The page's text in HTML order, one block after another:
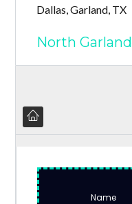
Dallas, Garland, TX
North Garland
Name